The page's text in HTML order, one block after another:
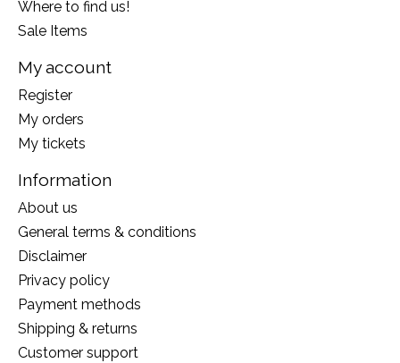
Where to find us!
Sale Items
My account
Register
My orders
My tickets
Information
About us
General terms & conditions
Disclaimer
Privacy policy
Payment methods
Shipping & returns
Customer support